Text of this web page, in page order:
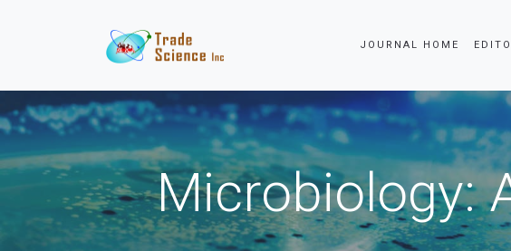
JOURNAL HOME
Microbiology: